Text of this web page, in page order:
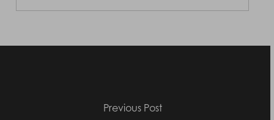
Previous Post